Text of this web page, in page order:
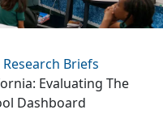
Briefs
Evaluating The
Dashboard